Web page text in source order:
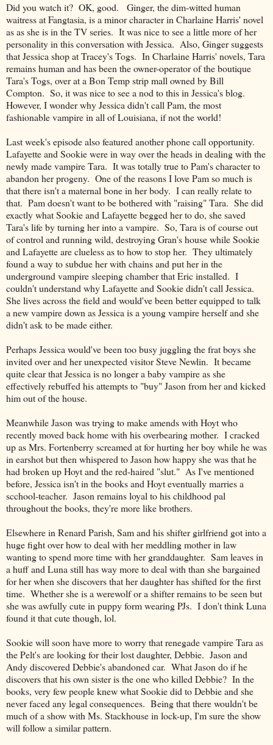
Did you watch it? OK, good. Ginger, the dim-witted human
waitress at Fangtasia, is a minor character in Charlaine Harris' novel
as as she is in the TV series. It was nice to see a little more of her
personality in this conversation with Jessica. Also, Ginger suggests
that Jessica shop at Tracey's Togs. In Charlaine Harris' novels, Tara
remains human and has been the owner-operator of the boutique
Tara's Togs, over at a Bon Temp strip mall owned by Bill
Compton. So, it was nice to see a nod to this in Jessica's blog.
However, I wonder why Jessica didn't call Pam, the most
fashionable vampire in all of Louisiana, if not the world!
Last week's episode also featured another phone call opportunity.
Lafayette and Sookie were in way over the heads in dealing with the
newly made vampire Tara. It was totally true to Pam's character to
abandon her progeny. One of the reasons I love Pam so much is
that there isn't a maternal bone in her body. I can really relate to
that. Pam doesn't want to be bothered with "raising" Tara. She did
exactly what Sookie and Lafayette begged her to do, she saved
Tara's life by turning her into a vampire. So, Tara is of course out
of control and running wild, destroying Gran's house while Sookie
and Lafayette are clueless as to how to stop her. They ultimately
found a way to subdue her with chains and put her in the
underground vampire sleeping chamber that Eric installed. I
couldn't understand why Lafayette and Sookie didn't call Jessica.
She lives across the field and would've been better equipped to talk
a new vampire down as Jessica is a young vampire herself and she
didn't ask to be made either.
Perhaps Jessica would've been too busy juggling the frat boys she
invited over and her unexpected visitor Steve Newlin. It became
quite clear that Jessica is no longer a baby vampire as she
effectively rebuffed his attempts to "buy" Jason from her and kicked
him out of the house.
Meanwhile Jason was trying to make amends with Hoyt who
recently moved back home with his overbearing mother. I cracked
up as Mrs. Fortenberry screamed at for hurting her boy while he was
in earshot but then whispered to Jason how happy she was that he
had broken up Hoyt and the red-haired "slut." As I've mentioned
before, Jessica isn't in the books and Hoyt eventually marries a
scchool-teacher. Jason remains loyal to his childhood pal
throughout the books, they're more like brothers.
Elsewhere in Renard Parish, Sam and his shifter girlfriend got into a
huge fight over how to deal with her meddling mother in law
wanting to spend more time with her granddaughter. Sam leaves in
a huff and Luna still has way more to deal with than she bargained
for her when she discovers that her daughter has shifted for the first
time. Whether she is a werewolf or a shifter remains to be seen but
she was awfully cute in puppy form wearing PJs. I don't think Luna
found it that cute though, lol.
Sookie will soon have more to worry that renegade vampire Tara as
the Pelt's are looking for their lost daughter, Debbie. Jason and
Andy discovered Debbie's abandoned car. What Jason do if he
discovers that his own sister is the one who killed Debbie? In the
books, very few people knew what Sookie did to Debbie and she
never faced any legal consequences. Being that there wouldn't be
much of a show with Ms. Stackhouse in lock-up, I'm sure the show
will follow a similar pattern.